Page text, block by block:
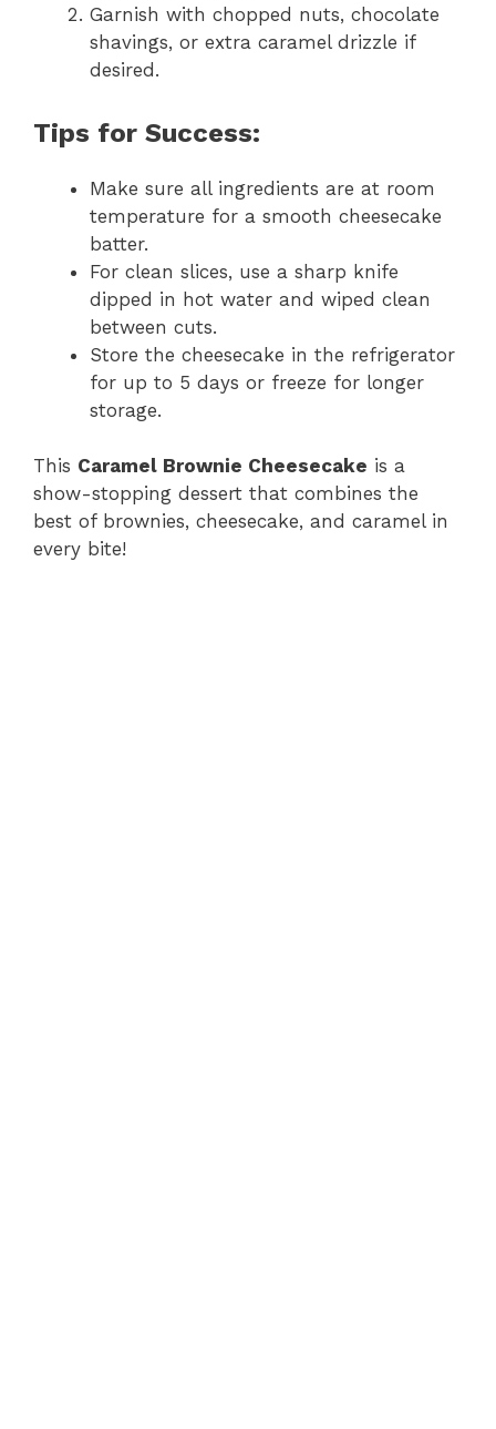
Garnish with chopped nuts, chocolate
shavings, or extra caramel drizzle if
desired.
Tips for Success:
Make sure all ingredients are at room
temperature for a smooth cheesecake
batter.
For clean slices, use a sharp knife
dipped in hot water and wiped clean
between cuts.
Store the cheesecake in the refrigerator
for up to 5 days or freeze for longer
storage.
This Caramel Brownie Cheesecake is a
show-stopping dessert that combines the
best of brownies, cheesecake, and caramel in
every bite!